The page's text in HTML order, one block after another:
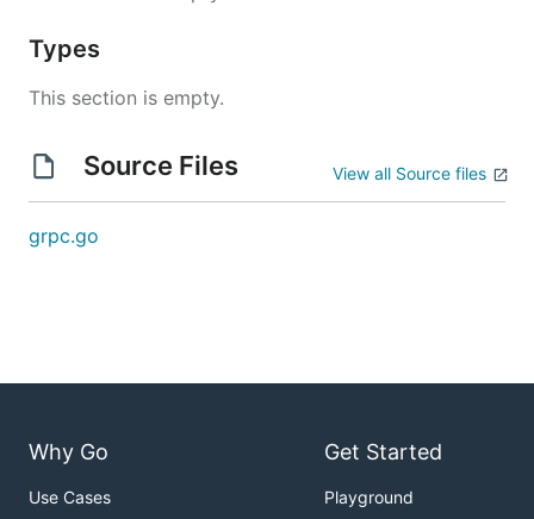
Types
This section is empty.
Source Files View all Source files
grpc.go
Why Go
Use Cases
Get Started
Playground